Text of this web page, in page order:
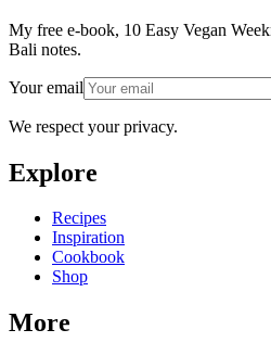
My free e-book, 10 Easy Vegan
Bali notes.
Your email
We respect your privacy.
Explore
Recipes
Inspiration
Cookbook
Shop
More